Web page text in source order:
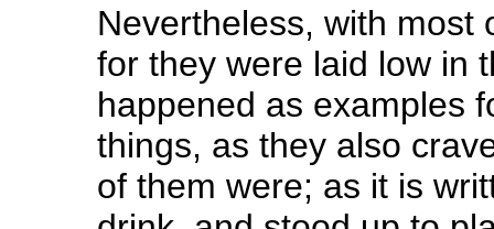
Nevertheless, with most
for they were laid low in
happened as examples
things, as they also
of them were; as it is